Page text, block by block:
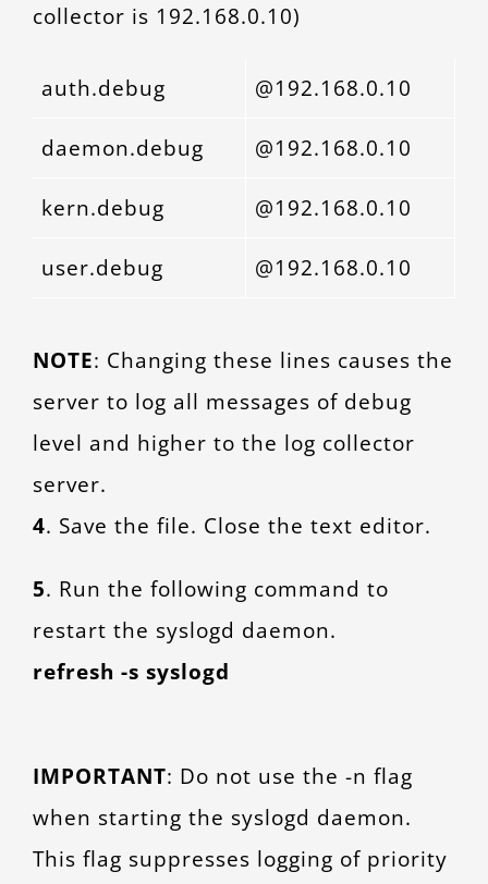
collector is 192.168.0.10)
auth.debug @192.168.0.10
daemon.debug @192.168.0.10
kern.debug @192.168.0.10
user.debug @192.168.0.10
NOTE: Changing these lines causes the
server to log all messages of debug
level and higher to the log collector
server.
4. Save the file. Close the text editor.
5. Run the following command to
restart the syslogd daemon.
refresh -s syslogd
IMPORTANT: Do not use the -n flag
when starting the syslogd daemon.
This flag suppresses logging of priority